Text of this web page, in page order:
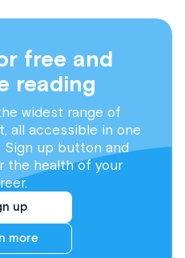
free and
reading
widest range of
all accessible in one
Sign up button and
the health of your
up
more